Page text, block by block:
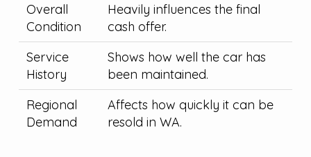
Overall
Condition
Heavily influences the final
cash offer.
Service
History
Shows how well the car has
been maintained.
Regional
Demand
Affects how quickly it can be
resold in WA.